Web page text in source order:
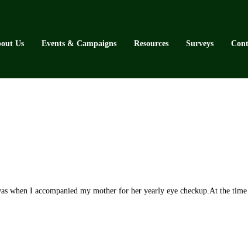
Us Events & Campaigns Resources Surveys
when I accompanied my mother for her yearly eye checkup.At the